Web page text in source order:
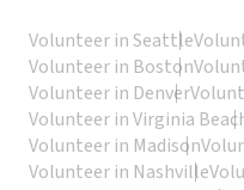
Volunteer in Seattle
Volunteer in Boston
Volunteer in Denver
Volunteer in Virginia
Volunteer in Madison
Volunteer in Nashville